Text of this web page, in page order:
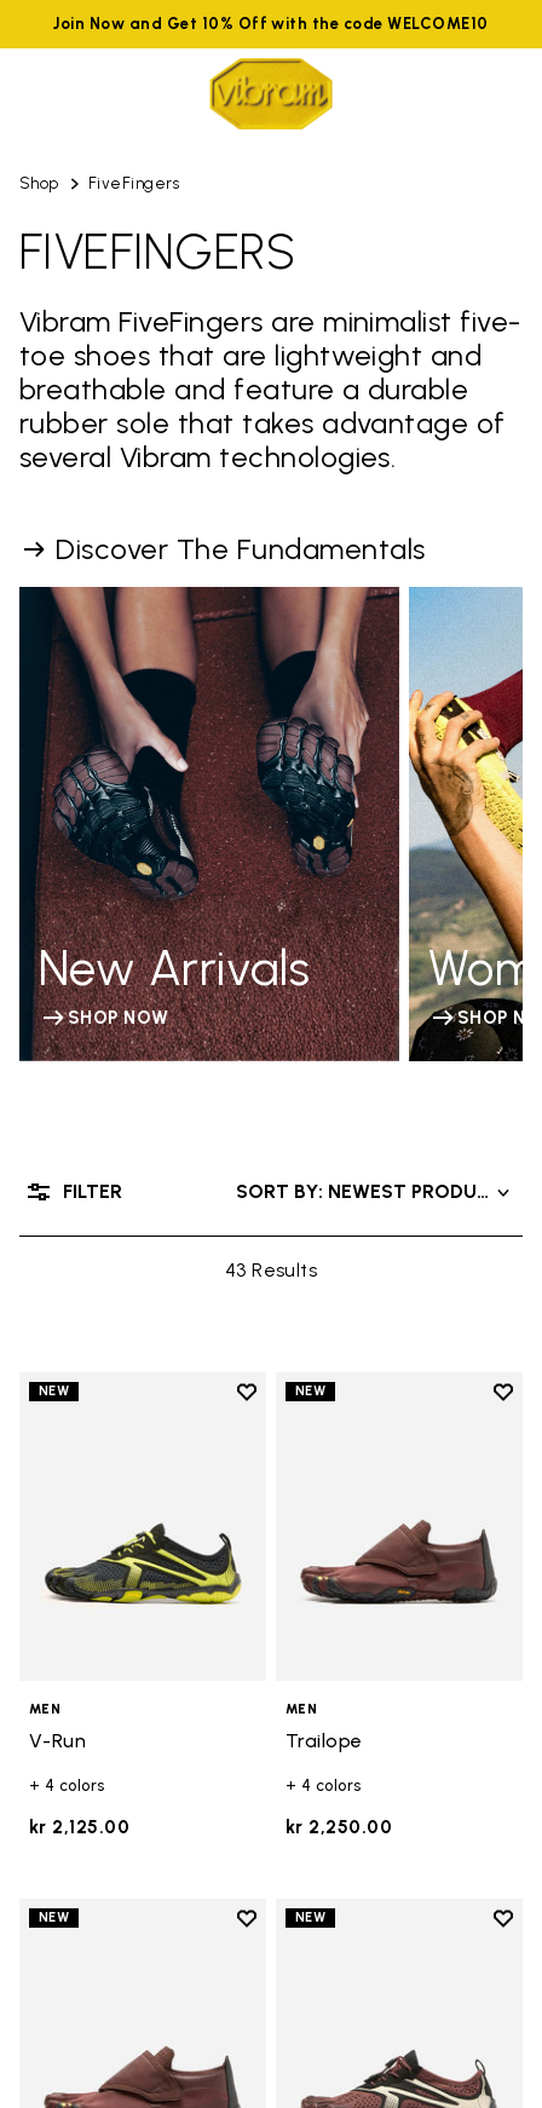
Join Now and Get 10% Off with the code WELCOME10
Shop FiveFingers
FIVEFINGERS
Vibram FiveFingers are minimalist five-
toe shoes that are lightweight and
breathable and feature a durable
rubber sole that takes advantage of
several Vibram technologies.
Discover The Fundamentals
New Arrivals
SHOP NOW SHOP
43 Results
SORT BY: NEWEST PRODUCTS
FILTER
NEW
Add to wishlist
MEN
V-Run
+ 4 colors
kr 2,125.00
NEW
Add
MEN
Trailope
+ 4 colors
kr 2,250.00
NEW
Add to wishlist
NEW
Add